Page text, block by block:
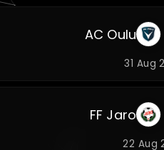
AC Oulu
31 Aug
FF Jaro
22 Aug